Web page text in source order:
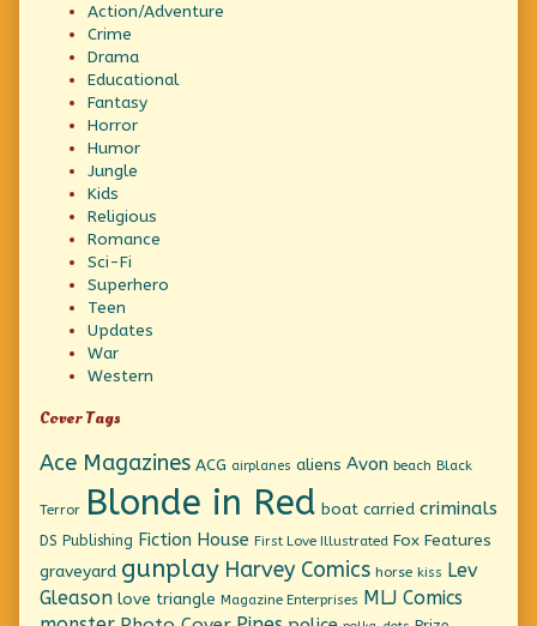
Action/Adventure
Crime
Drama
Educational
Fantasy
Horror
Humor
Jungle
Kids
Religious
Romance
Sci-Fi
Superhero
Teen
Updates
War
Western
Cover Tags
Ace Magazines ACG airplanes aliens Avon beach Black
Terror Blonde in Red boat carried criminals
DS Publishing Fiction House First Love Illustrated Fox Features
graveyard gunplay Harvey Comics horse kiss
Lev
Gleason love triangle Magazine Enterprises
MLJ Comics